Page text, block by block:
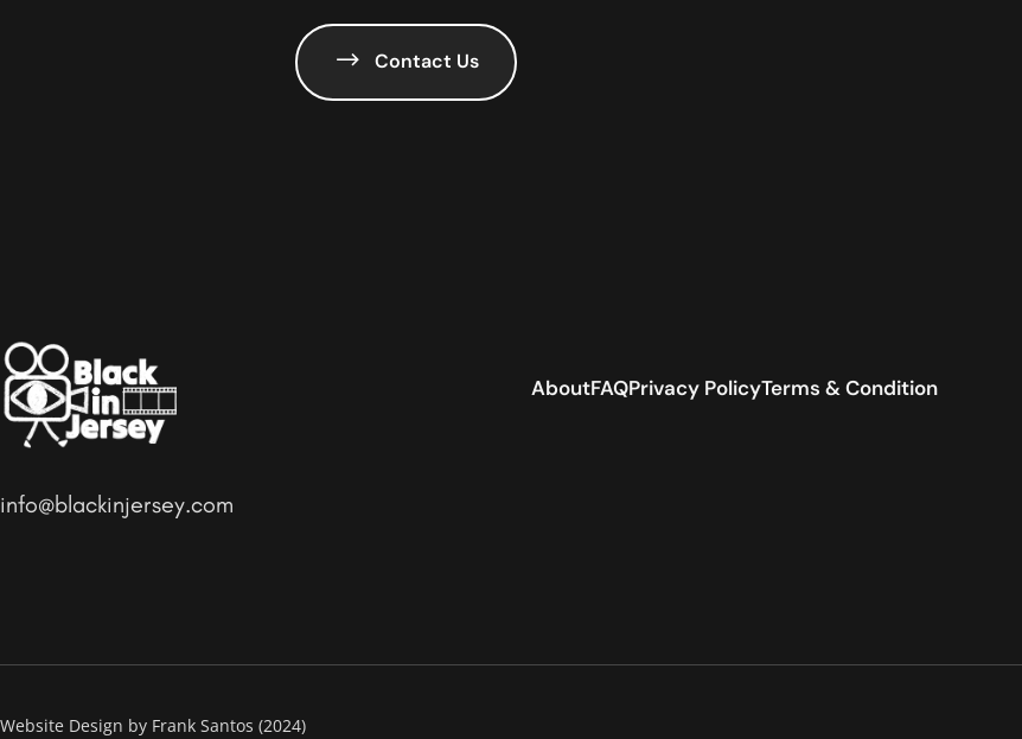
Contact Us
info@blackinjersey.com
AboutFAQPrivacy PolicyTerms & Condition
Website Design by Frank Santos (2024)